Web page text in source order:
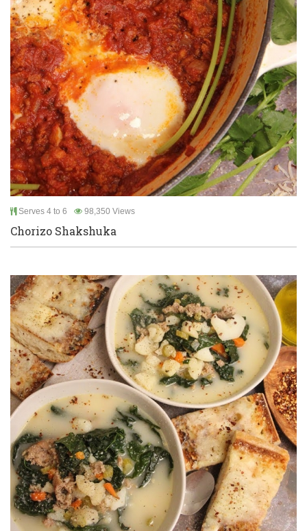
Serves 4 to 6 98,350 Views
Chorizo Shakshuka